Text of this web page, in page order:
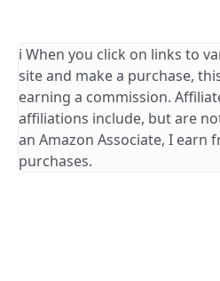
ℹ️ When you click on links to
site and make a purchase,
earning a commission.
affiliations include, but are
an Amazon Associate, I earn
purchases.